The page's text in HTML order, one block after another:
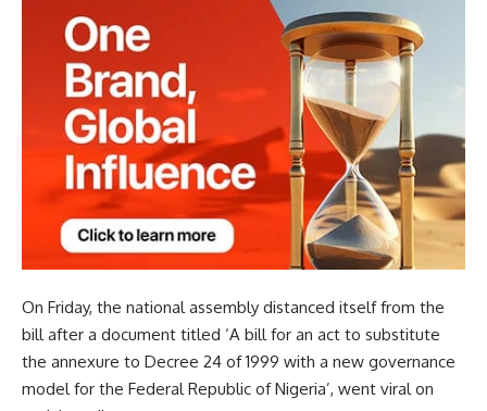
On Friday, the national assembly distanced itself from the
bill after a document titled ‘A bill for an act to substitute
the annexure to Decree 24 of 1999 with a new governance
model for the Federal Republic of Nigeria’, went viral on